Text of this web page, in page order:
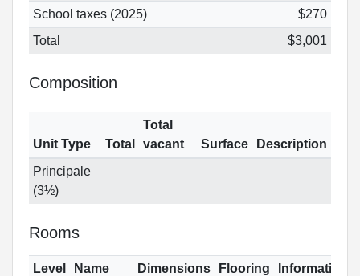
School taxes (2025)
$270
Total
$3,001
Composition
Unit Type Total
Total
vacant
Surface
Description
Principale
(3½)
Rooms
Level Name Dimensions Flooring
Informations